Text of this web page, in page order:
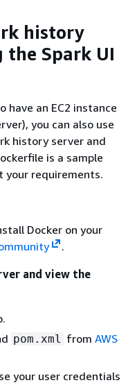
history
the Spark UI
have an EC2 instance
you can also use
history server and
is a sample
your requirements.
Docker on your
.
and view the
pom.xml from AWS
your user credentials